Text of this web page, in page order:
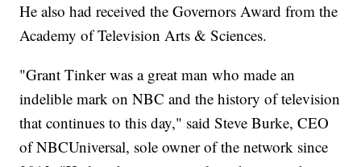
He also had received the Governors Award from the
Academy of Television Arts & Sciences.
"Grant Tinker was a great man who made an
indelible mark on NBC and the history of television
that continues to this day," said Steve Burke, CEO
of NBCUniversal, sole owner of the network since